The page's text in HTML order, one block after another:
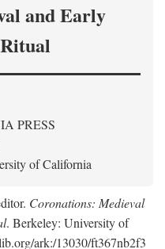
and Early
PRESS
of California
Coronations: Medieval
. Berkeley: University of
ark:/13030/ft367nb2f3